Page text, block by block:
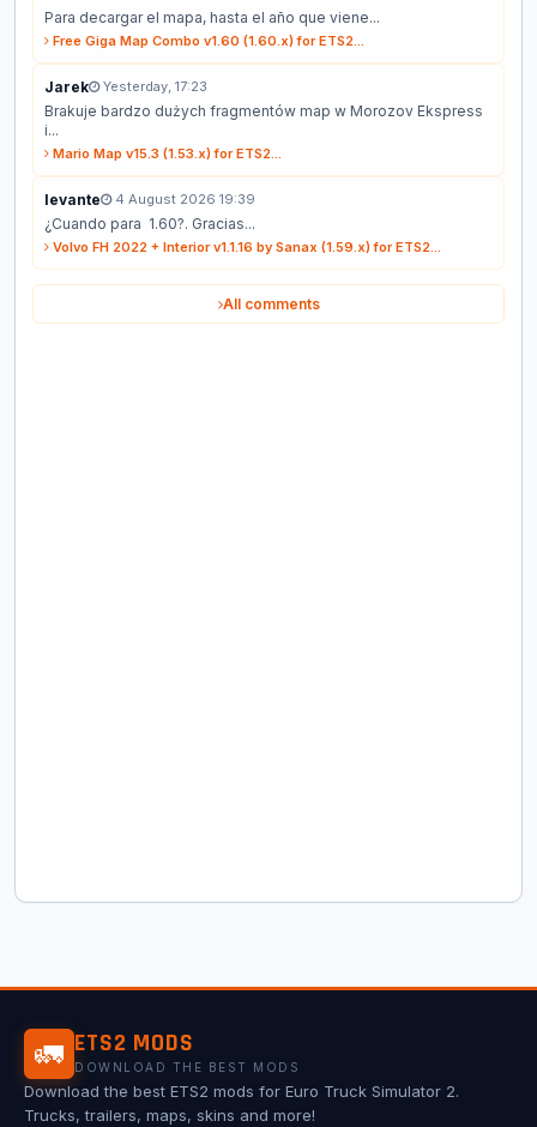
Para decargar el mapa, hasta el año que viene...
Free Giga Map Combo v1.60 (1.60.x) for ETS2...
Jarek Yesterday, 17:23
Brakuje bardzo dużych fragmentów map w Morozov Ekspress
i...
Mario Map v15.3 (1.53.x) for ETS2...
levante 4 August 2026 19:39
¿Cuando para 1.60?. Gracias...
Volvo FH 2022 + Interior v1.1.16 by Sanax (1.59.x) for ETS2...
All comments
🚛 ETS2 MODS
DOWNLOAD THE BEST MODS
Download the best ETS2 mods for Euro Truck Simulator 2.
Trucks, trailers, maps, skins and more!